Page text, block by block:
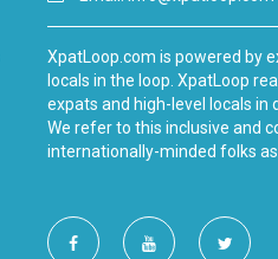
XpatLoop.com is powered by
locals in the loop. XpatLoop
expats and high-level locals in
We refer to this inclusive and
internationally-minded folks